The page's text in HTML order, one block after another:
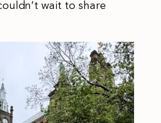
wait to share